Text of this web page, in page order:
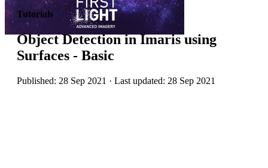
Tutorials
Object Detection in Imaris using
Surfaces - Basic
Published: 28 Sep 2021 · Last updated: 28 Sep 2021